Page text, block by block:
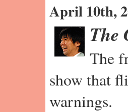
April 10th,
The
The
show that
warnings.